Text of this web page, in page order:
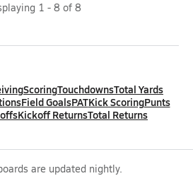
1 - 8 of 8
ScoringTouchdownsTotal Yards
Field GoalsPATKick ScoringPunts
Kickoff ReturnsTotal Returns
are updated nightly.